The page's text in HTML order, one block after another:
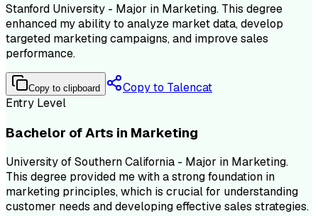
Stanford University - Major in Marketing. This degree
enhanced my ability to analyze market data, develop
targeted marketing campaigns, and improve sales
performance.
Copy to clipboard
Copy to Talencat
Entry Level
Bachelor of Arts in Marketing
University of Southern California - Major in Marketing.
This degree provided me with a strong foundation in
marketing principles, which is crucial for understanding
customer needs and developing effective sales strategies.